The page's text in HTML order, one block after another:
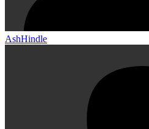
AshHindle